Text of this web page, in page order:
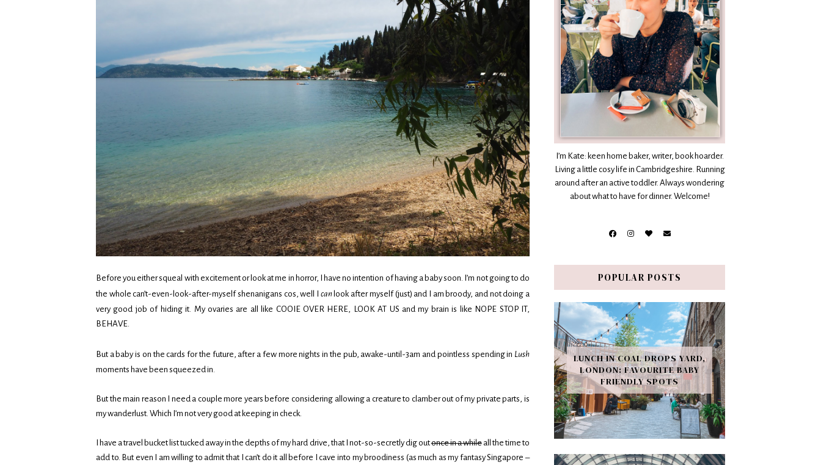
Before you either squeal with excitement or look at me in horror, I have no intention of having a baby soon. I’m not going to do
the whole can’t-even-look-after-myself shenanigans cos, well I canlook after myself (just) and I am broody, and not doing a
very good job of hiding it. My ovaries are all like COOIE OVER HERE, LOOK AT US and my brain is like NOPE STOP IT,
BEHAVE.
But a baby is on the cards for the future, after a few more nights in the pub, awake-until-3am and pointless spending in Lush
moments have been squeezed in.
But the main reason I need a couple more years before considering allowing a creature to clamber out of my private parts, is
my wanderlust. Which I’m not very good at keeping in check.
I have a travel bucket list tucked away in the depths of my hard drive, that I not-so-secretly dig outonce in a whileall the time to
add to. But even I am willing to admit that I can’t do it all before I cave into my broodiness (as much as my fantasy Singapore –
I’m Kate: keen home baker, writer, book hoarder.
Living a little cosy life in Cambridgeshire. Running
around after an active toddler. Always wondering
about what to have for dinner. Welcome!
POPULAR POSTS
LUNCH IN COAL DROPS YARD,
LONDON: FAVOURITE BABY
FRIENDLY SPOTS